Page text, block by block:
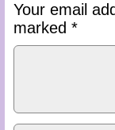
Your email
marked *